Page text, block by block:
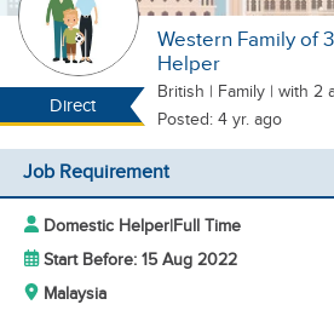
Direct
Western Family of
Helper
British | Family | with 2
Posted: 4 yr. ago
Job Requirement
Domestic Helper|Full Time
Start Before: 15 Aug 2022
Malaysia